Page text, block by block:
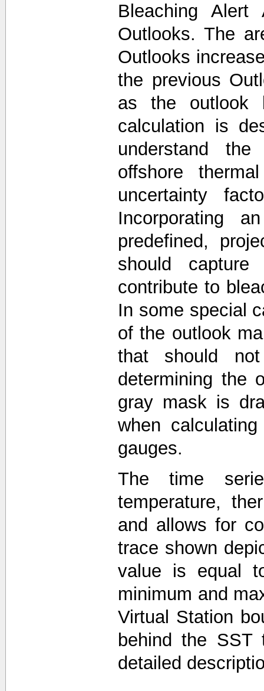
Bleaching
Outlooks. The
Outlooks
the previous
as the outlook
calculation is
understand
offshore
uncertainty
Incorporating
predefined,
should
contribute to
In some special
of the outlook
that should
determining the
gray mask is
when
gauges.
The time
temperature,
and allows for
trace shown
value is equal
minimum and
Virtual Station
behind the
detailed